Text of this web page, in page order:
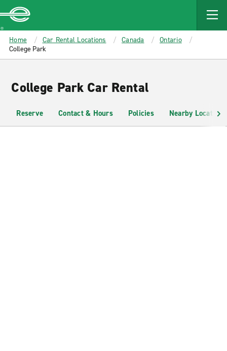
MAIN
CONTENT
Enterprise
Home Car Rental Locations Canada
Ontario
College Park
College Park Car Rental
Reserve Contact & Hours Policies Nearby Locations